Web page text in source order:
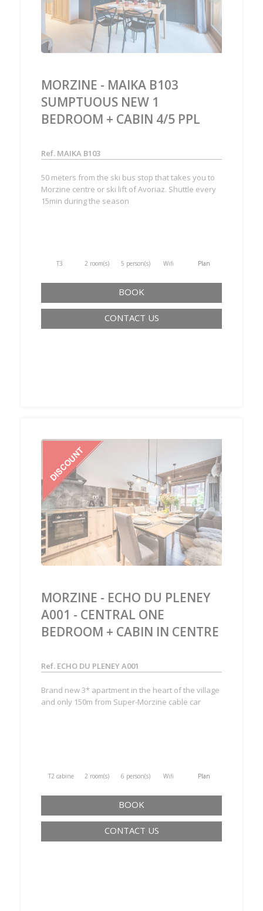
MORZINE - MAIKA B103
SUMPTUOUS NEW 1
BEDROOM + CABIN 4/5 PPL
Ref. MAIKA B103
50 meters from the ski bus stop that takes you to
Morzine centre or ski lift of Avoriaz. Shuttle every
15min during the season
T3 2 room(s) 5 person(s) Wifi Plan
BOOK
CONTACT US
‹ ›
MORZINE - ECHO DU PLENEY
A001 - CENTRAL ONE
BEDROOM + CABIN IN CENTRE
Ref. ECHO DU PLENEY A001
Brand new 3* apartment in the heart of the village
and only 150m from Super-Morzine cable car
T2 cabine 2 room(s) 6 person(s) Wifi Plan
BOOK
CONTACT US